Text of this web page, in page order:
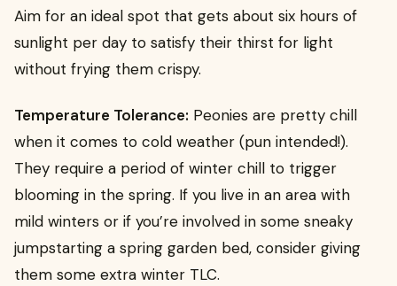
Aim for an ideal spot that gets about six hours of
sunlight per day to satisfy their thirst for light
without frying them crispy.
Temperature Tolerance: Peonies are pretty chill
when it comes to cold weather (pun intended!).
They require a period of winter chill to trigger
blooming in the spring. If you live in an area with
mild winters or if you’re involved in some sneaky
jumpstarting a spring garden bed, consider giving
them some extra winter TLC.